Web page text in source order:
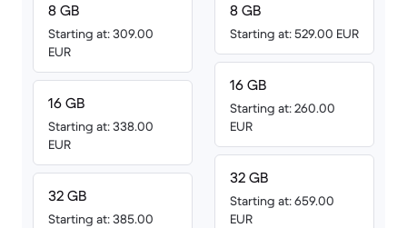
8 GB
Starting at: 309.00
EUR
16 GB
Starting at: 338.00
EUR
32 GB
Starting at: 385.00
8 GB
Starting at: 529.00 EUR
16 GB
Starting at: 260.00
EUR
32 GB
Starting at: 659.00
EUR